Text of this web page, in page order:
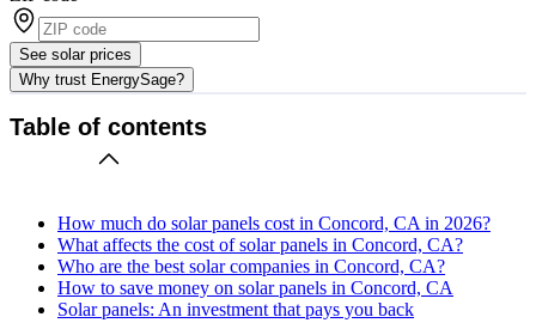
See solar prices
Why trust EnergySage?
Table of contents
How much do solar panels cost in Concord, CA in 2026?
What affects the cost of solar panels in Concord, CA?
Who are the best solar companies in Concord, CA?
How to save money on solar panels in Concord, CA
Solar panels: An investment that pays you back